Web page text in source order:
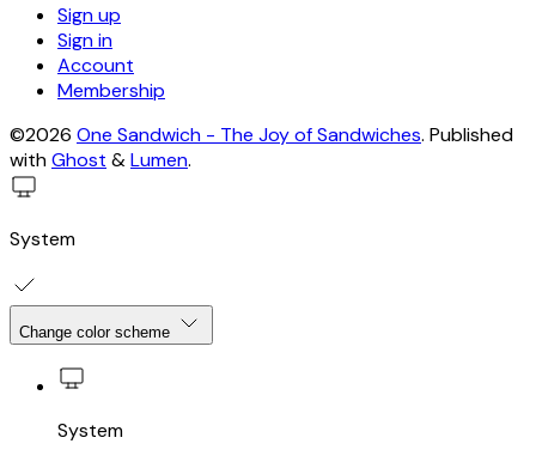
Sign up
Sign in
Account
Membership
©2026 One Sandwich - The Joy of Sandwiches. Published
withGhost &Lumen.
System
Change color scheme
System